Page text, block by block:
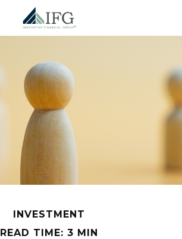
INVESTMENT
READ TIME: 3 MIN